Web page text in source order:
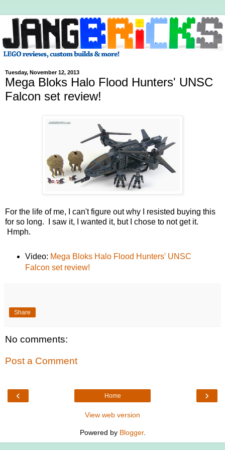
Tuesday, November 12, 2013
Mega Bloks Halo Flood Hunters' UNSC
Falcon set review!
For the life of me, I can't figure out why I resisted buying this
for so long. I saw it, I wanted it, but I chose to not get it.
Hmph.
Video: Mega Bloks Halo Flood Hunters' UNSC
Falcon set review!
Share
No comments:
Post a Comment
‹ ›
Home
View web version
Powered by Blogger.